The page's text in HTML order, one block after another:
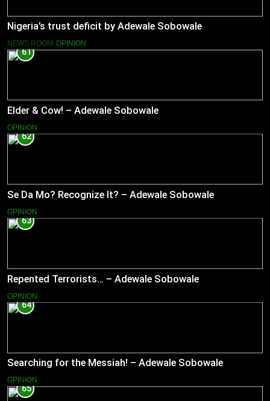
Nigeria’s trust deficit by Adewale Sobowale
NEWS ROOM OPINION
61
Elder & Cow! – Adewale Sobowale
OPINION
62
Se Da Mo? Recognize It? – Adewale Sobowale
OPINION
63
Repented Terrorists… – Adewale Sobowale
OPINION
64
Searching for the Messiah! – Adewale Sobowale
OPINION
65